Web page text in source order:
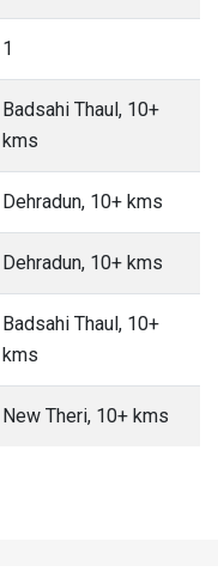
1
Badsahi Thaul, 10+
kms
Dehradun, 10+ kms
Dehradun, 10+ kms
Badsahi Thaul, 10+
kms
New Theri, 10+ kms